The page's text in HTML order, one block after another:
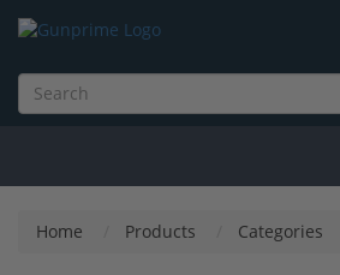
Home Products Categories